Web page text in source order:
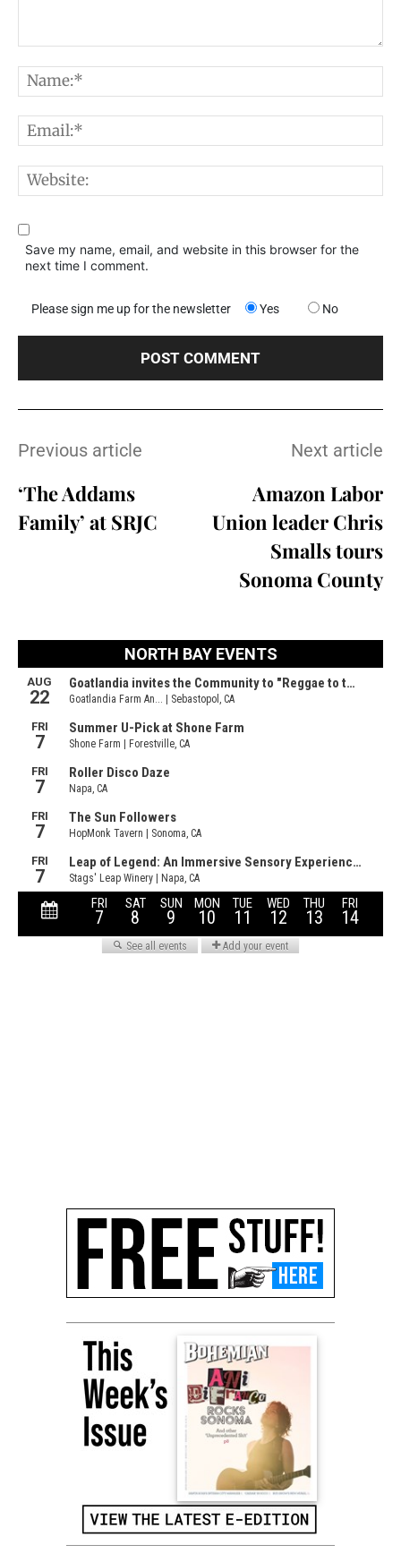
Save my name, email, and website in this browser for the
next time I comment.
Please sign me up for the newsletter Yes No
Previous article
‘The Addams
Family’ at SRJC
Next article
Amazon Labor
Union leader Chris
Smalls tours
Sonoma County